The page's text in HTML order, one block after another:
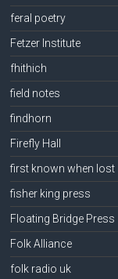
feral poetry
Fetzer Institute
fhithich
field notes
findhorn
Firefly Hall
first known when lost
fisher king press
Floating Bridge Press
Folk Alliance
folk radio uk